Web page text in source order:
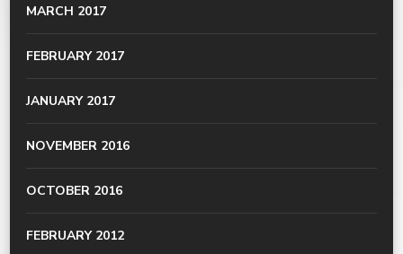
MARCH 2017
FEBRUARY 2017
JANUARY 2017
NOVEMBER 2016
OCTOBER 2016
FEBRUARY 2012